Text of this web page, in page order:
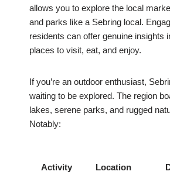
allows you to explore the local
and parks like a Sebring local.
residents can offer genuine insights
places to visit, eat, and enjoy.
If you’re an outdoor enthusiast,
waiting to be explored. The region
lakes, serene parks, and rugged
Notably:
Activity Location